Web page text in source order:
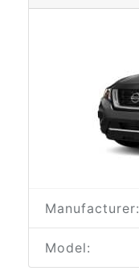
Manufacturer:
Model: